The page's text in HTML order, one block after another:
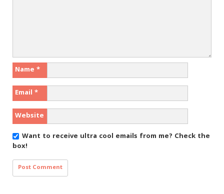
Name *
Email *
Website
Want to receive ultra cool emails from me? Check the
box!